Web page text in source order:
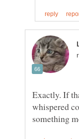
Exactly. If
whispered